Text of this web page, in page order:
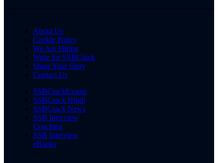
About Us
Cookie Policy
We Are Hiring
Write for SSBCrack
Share Your Story
Contact Us
SSBCrackExams
SSBCrack Hindi
SSBCrack News
SSB Interview
Coaching
SSB Interview
eBooks